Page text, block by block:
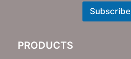
t
Subscribe
PRODUCTS